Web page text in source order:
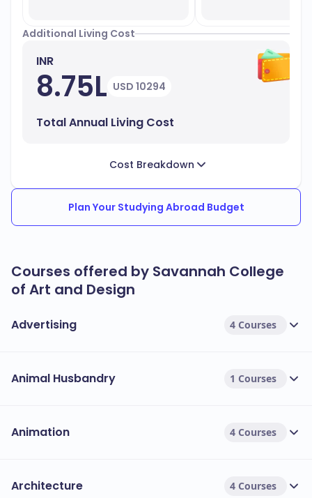
Additional Living Cost
INR
8.75L USD 10294
Total Annual Living Cost
Cost Breakdown
Plan Your Studying Abroad Budget
Courses offered by Savannah College
of Art and Design
Advertising 4 Courses
Animal Husbandry 1 Courses
Animation 4 Courses
Architecture 4 Courses